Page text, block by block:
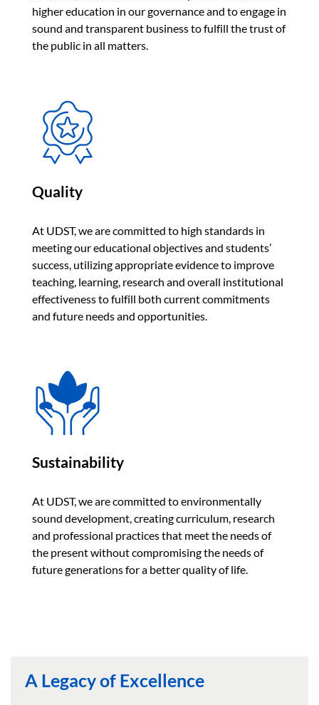
higher education in our governance and to engage in
sound and transparent business to fulfill the trust of
the public in all matters.
Quality
At UDST, we are committed to high standards in
meeting our educational objectives and students’
success, utilizing appropriate evidence to improve
teaching, learning, research and overall institutional
effectiveness to fulfill both current commitments
and future needs and opportunities.
Sustainability
At UDST, we are committed to environmentally
sound development, creating curriculum, research
and professional practices that meet the needs of
the present without compromising the needs of
future generations for a better quality of life.
A Legacy of Excellence